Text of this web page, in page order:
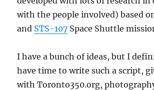
with the people involved) based
and STS-107 Space Shuttle
I have a bunch of ideas, but I
have time to write such a script,
with Toronto350.org,